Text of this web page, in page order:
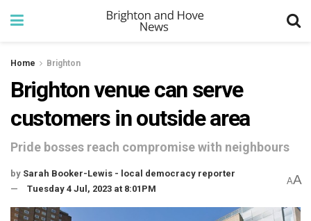
Home Brighton
Brighton venue can serve
customers in outside area
Pride bosses reach compromise with neighbours
by Sarah Booker-Lewis - local democracy reporter
Tuesday 4 Jul, 2023 at 8:01PM
AA